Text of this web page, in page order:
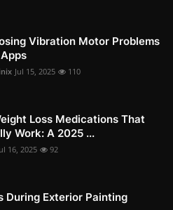
Vibration Motor Problems
Jul 15, 2025 110
Loss Medications That
Work: A 2025 ...
16, 2025 92
During Exterior Painting